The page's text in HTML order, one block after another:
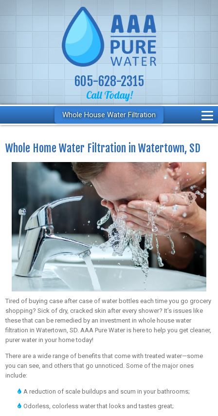
605-628-2315
Call Today!
Whole House Water Filtration
Whole Home Water Filtration in Watertown, SD
Tired of buying case after case of water bottles each time you go grocery
shopping? Sick of dry, cracked skin after every shower? It’s issues like
these that can be remedied by an investment in whole house water
filtration in Watertown, SD. AAA Pure Water is here to help you get cleaner,
purer water in your home today!
There are a wide range of benefits that come with treated water—some
you can see, and others that go unnoticed. Some of the major ones
include:
A reduction of scale buildups and scum in your bathrooms;
Odorless, colorless water that looks and tastes great;